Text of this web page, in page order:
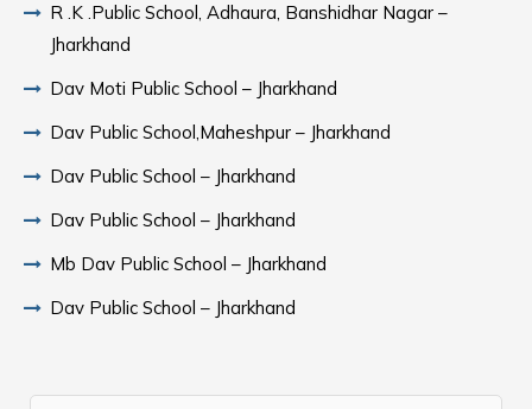
R .K .Public School, Adhaura, Banshidhar Nagar –
Jharkhand
Dav Moti Public School – Jharkhand
Dav Public School,Maheshpur – Jharkhand
Dav Public School – Jharkhand
Dav Public School – Jharkhand
Mb Dav Public School – Jharkhand
Dav Public School – Jharkhand